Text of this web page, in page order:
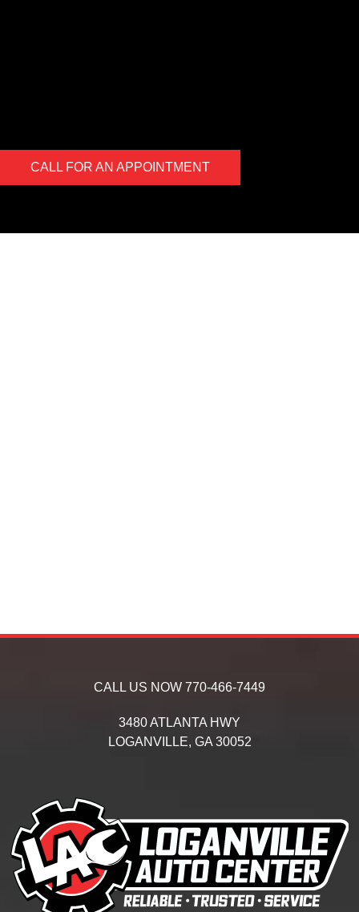
CALL FOR AN APPOINTMENT
CALL US NOW 770-466-7449
3480 ATLANTA HWY
LOGANVILLE, GA 30052